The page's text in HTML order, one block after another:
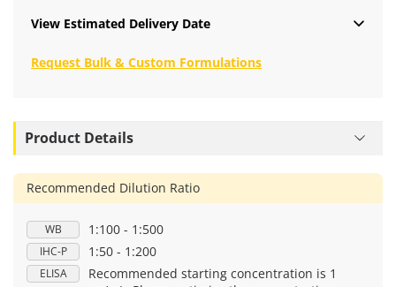
View Estimated Delivery Date
Request Bulk & Custom Formulations
Product Details
Recommended Dilution Ratio
WB 1:100 - 1:500
IHC-P 1:50 - 1:200
ELISA
Recommended starting concentration is 1